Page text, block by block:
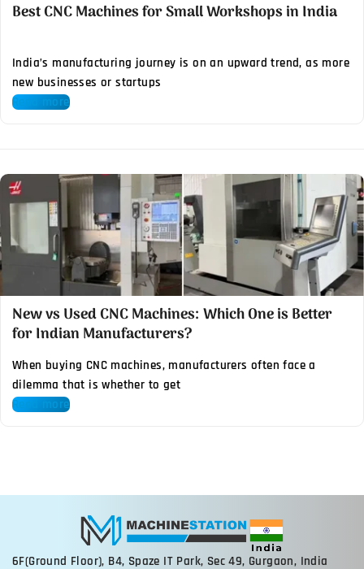
Best CNC Machines for Small Workshops in India
India’s manufacturing journey is on an upward trend, as more
new businesses or startups
Read more
New vs Used CNC Machines: Which One is Better
for Indian Manufacturers?
When buying CNC machines, manufacturers often face a
dilemma that is whether to get
Read more
6F(Ground Floor), B4, Spaze IT Park, Sec 49, Gurgaon, India